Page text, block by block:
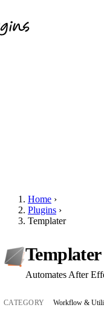
Home ›
Plugins ›
Templater
Templater
Automates After
CATEGORY Workflow &